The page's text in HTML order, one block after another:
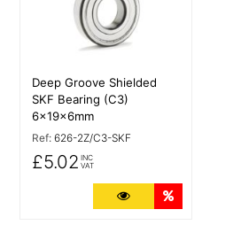
Deep Groove Shielded
SKF Bearing (C3)
6x19x6mm
Ref: 626-2Z/C3-SKF
£5.02 INC
VAT
More Details